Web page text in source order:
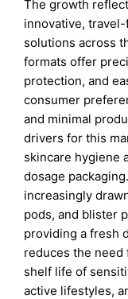
The growth
innovative,
solutions across
formats offer
protection, and
consumer
and minimal
drivers for this
skincare hygiene
dosage
increasingly
pods, and blister
providing a fresh
reduces the need
shelf life of
active lifestyles,